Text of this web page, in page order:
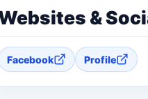
&
Facebook Profile